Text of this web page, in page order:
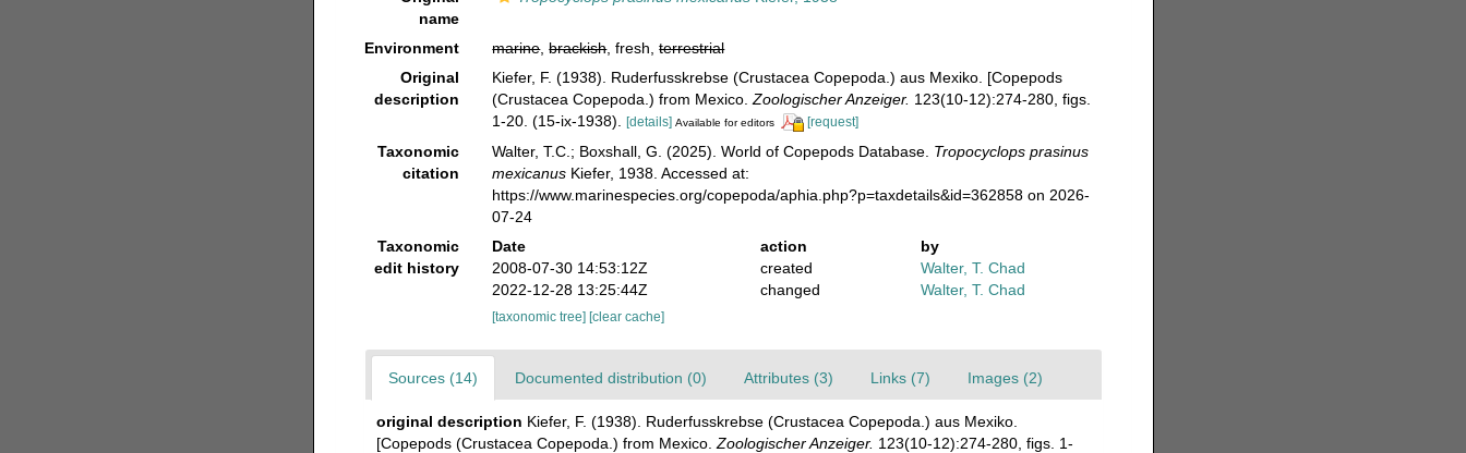
name
Environment marine,brackish, fresh,terrestrial
Original
description
Kiefer, F. (1938). Ruderfusskrebse (Crustacea Copepoda.) aus Mexiko. [Copepods
(Crustacea Copepoda.) from Mexico.Zoologischer Anzeiger. 123(10-12):274-280, figs.
1-20. (15-ix-1938).
[details] Available for editors [request]
Taxonomic
citation
Walter, T.C.; Boxshall, G. (2025). World of Copepods Database. Tropocyclops prasinus
mexicanus Kiefer, 1938. Accessed at:
https://www.marinespecies.org/copepoda/aphia.php?p=taxdetails&id=362858 on 2026-
07-24
Taxonomic
edit history
Date action
by
2008-07-30 14:53:12Z
created
Walter, T. Chad
2022-12-28 13:25:44Z
changed Walter, T. Chad
[taxonomic tree][clear cache]
Sources (14) Documented distribution (0) Attributes (3) Links (7) Images (2)
original description Kiefer, F. (1938). Ruderfusskrebse (Crustacea Copepoda.) aus Mexiko.
[Copepods (Crustacea Copepoda.) from Mexico. Zoologischer Anzeiger. 123(10-12):274-280, figs. 1-